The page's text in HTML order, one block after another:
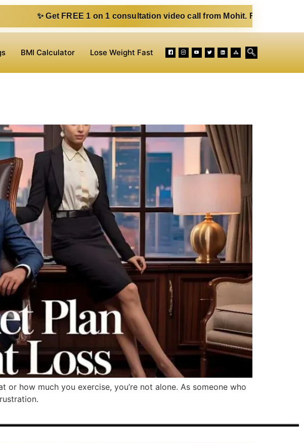
Get FREE 1 on 1 consultation video call from Mohit. Fill out the form below.
BMI Calculator Lose Weight Fast
or how much you exercise, you’re not alone. As someone who